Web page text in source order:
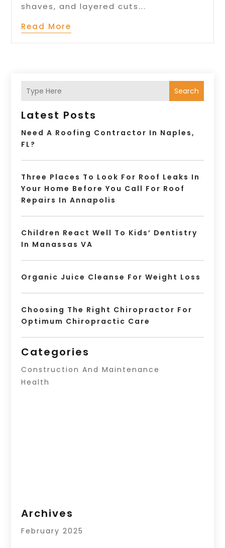
shaves, and layered cuts...
Read More
Search
Latest Posts
Need A Roofing Contractor In Naples,
FL?
Three Places To Look For Roof Leaks In
Your Home Before You Call For Roof
Repairs In Annapolis
Children React Well To Kids’ Dentistry
In Manassas VA
Organic Juice Cleanse For Weight Loss
Choosing The Right Chiropractor For
Optimum Chiropractic Care
Categories
Construction And Maintenance
Health
Archives
February 2025